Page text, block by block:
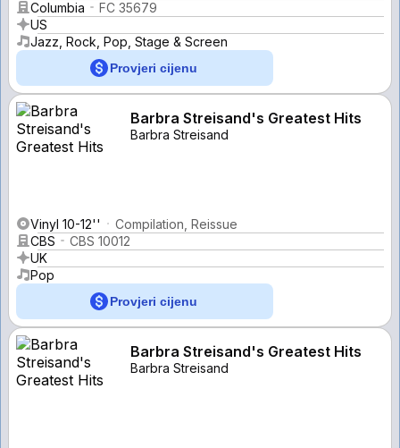
Columbia
FC 35679
US
Jazz, Rock, Pop, Stage & Screen
Provjeri cijenu
Barbra Streisand's Greatest Hits
Barbra Streisand
Vinyl 10-12''
Compilation, Reissue
CBS
CBS 10012
UK
Pop
Provjeri cijenu
Barbra Streisand's Greatest Hits
Barbra Streisand